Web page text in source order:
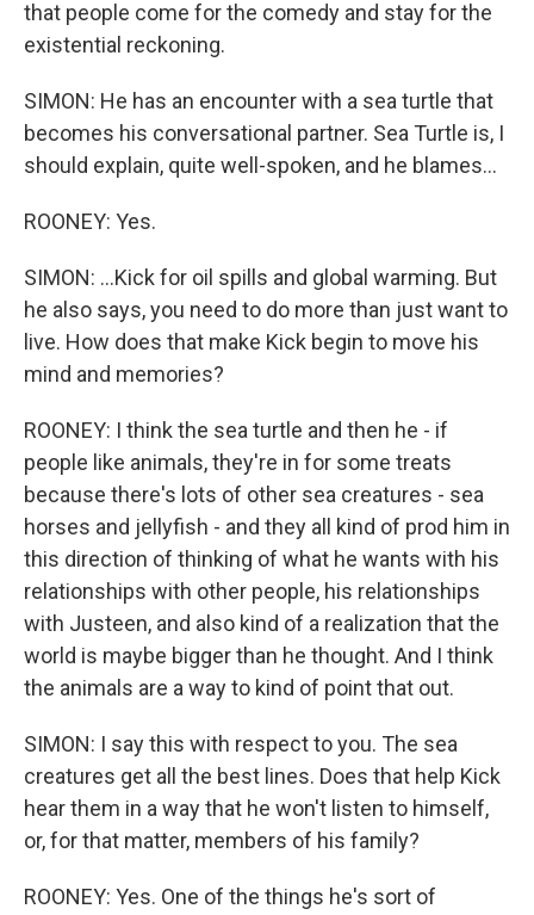
that people come for the comedy and stay for the
existential reckoning.
SIMON: He has an encounter with a sea turtle that
becomes his conversational partner. Sea Turtle is, I
should explain, quite well-spoken, and he blames...
ROONEY: Yes.
SIMON: ...Kick for oil spills and global warming. But
he also says, you need to do more than just want to
live. How does that make Kick begin to move his
mind and memories?
ROONEY: I think the sea turtle and then he - if
people like animals, they're in for some treats
because there's lots of other sea creatures - sea
horses and jellyfish - and they all kind of prod him in
this direction of thinking of what he wants with his
relationships with other people, his relationships
with Justeen, and also kind of a realization that the
world is maybe bigger than he thought. And I think
the animals are a way to kind of point that out.
SIMON: I say this with respect to you. The sea
creatures get all the best lines. Does that help Kick
hear them in a way that he won't listen to himself,
or, for that matter, members of his family?
ROONEY: Yes. One of the things he's sort of